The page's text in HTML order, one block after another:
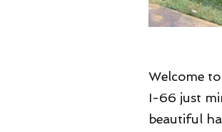
Welcome
I-66 just
beautiful